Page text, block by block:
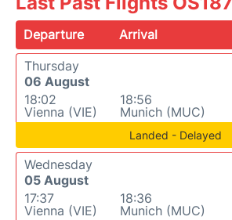
Departure Arrival
Thursday
06 August
18:02
Vienna (VIE)
18:56
Munich (MUC)
Landed - Delayed
Wednesday
05 August
17:37
Vienna (VIE)
18:36
Munich (MUC)